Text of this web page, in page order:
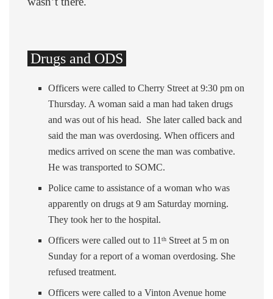
Drugs and ODS
Officers were called to Cherry Street at 9:30 pm on
Thursday. A woman said a man had taken drugs
and was out of his head. She later called back and
said the man was overdosing. When officers and
medics arrived on scene the man was combative.
He was transported to SOMC.
Police came to assistance of a woman who was
apparently on drugs at 9 am Saturday morning.
They took her to the hospital.
Officers were called out to 11th Street at 5 m on
Sunday for a report of a woman overdosing. She
refused treatment.
Officers were called to a Vinton Avenue home